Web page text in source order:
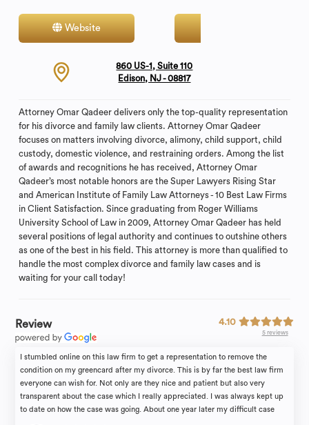
Website
860 US-1, Suite 110
Edison, NJ - 08817
Attorney Omar Qadeer delivers only the top-quality representation
for his divorce and family law clients. Attorney Omar Qadeer
focuses on matters involving divorce, alimony, child support, child
custody, domestic violence, and restraining orders. Among the list
of awards and recognitions he has received, Attorney Omar
Qadeer’s most notable honors are the Super Lawyers Rising Star
and American Institute of Family Law Attorneys - 10 Best Law Firms
in Client Satisfaction. Since graduating from Roger Williams
University School of Law in 2009, Attorney Omar Qadeer has held
several positions of legal authority and continues to outshine others
as one of the best in his field. This attorney is more than qualified to
handle the most complex divorce and family law cases and is
waiting for your call today!
Review 4.10
5 reviews
I stumbled online on this law firm to get a representation to remove the
condition on my greencard after my divorce. This is by far the best law firm
everyone can wish for. Not only are they nice and patient but also very
transparent about the case which I really appreciated. I was always kept up
to date on how the case was going. About one year later my difficult case